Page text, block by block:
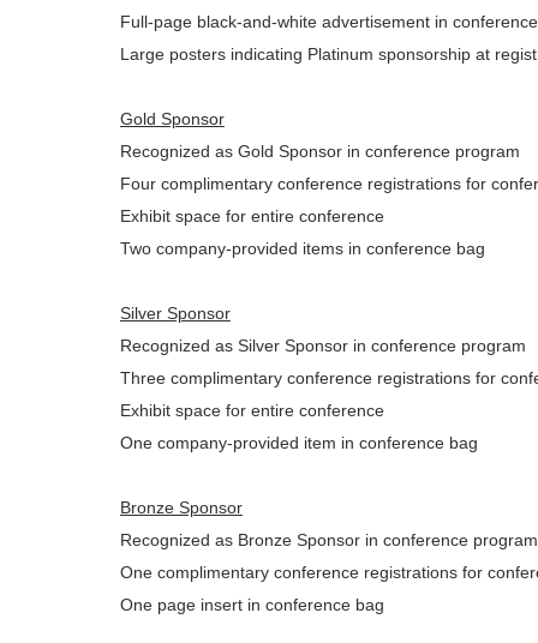
Full-page black-and-white advertisement in
Large posters indicating Platinum sponsorship at
Gold Sponsor
Recognized as Gold Sponsor in conference program
Four complimentary conference registrations for
Exhibit space for entire conference
Two company-provided items in conference bag
Silver Sponsor
Recognized as Silver Sponsor in conference program
Three complimentary conference registrations for
Exhibit space for entire conference
One company-provided item in conference bag
Bronze Sponsor
Recognized as Bronze Sponsor in conference program
One complimentary conference registrations for
One page insert in conference bag